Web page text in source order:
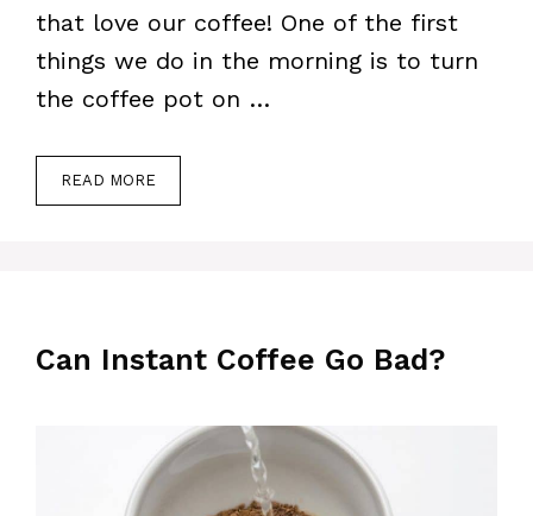
that love our coffee! One of the first
things we do in the morning is to turn
the coffee pot on …
READ MORE
Can Instant Coffee Go Bad?